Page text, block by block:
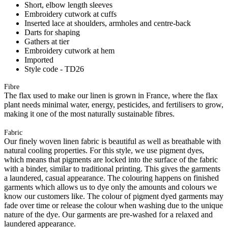
Short, elbow length sleeves
Embroidery cutwork at cuffs
Inserted lace at shoulders, armholes and centre-back
Darts for shaping
Gathers at tier
Embroidery cutwork at hem
Imported
Style code - TD26
Fibre
The flax used to make our linen is grown in France, where the flax
plant needs minimal water, energy, pesticides, and fertilisers to grow,
making it one of the most naturally sustainable fibres.
Fabric
Our finely woven linen fabric is beautiful as well as breathable with
natural cooling properties. For this style, we use pigment dyes,
which means that pigments are locked into the surface of the fabric
with a binder, similar to traditional printing. This gives the garments
a laundered, casual appearance. The colouring happens on finished
garments which allows us to dye only the amounts and colours we
know our customers like. The colour of pigment dyed garments may
fade over time or release the colour when washing due to the unique
nature of the dye. Our garments are pre-washed for a relaxed and
laundered appearance.